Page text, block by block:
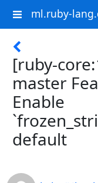
ml.ruby-
[ruby-
master
Enable
default